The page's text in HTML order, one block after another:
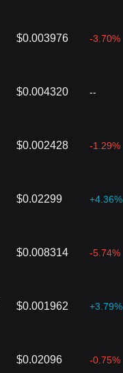
$0.003976 -3.70%
$0.004320 --
$0.002428 -1.29%
$0.02299 +4.36%
$0.008314 -5.74%
$0.001962 +3.79%
$0.02096 -0.75%